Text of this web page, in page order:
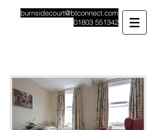
burnsidecourt@btconnect.com
01803 551342